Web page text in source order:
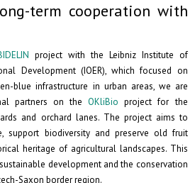
term cooperation with
project with the Leibniz Institute of
Development (IOER), which focused on
blue infrastructure in urban areas, we are
partners on theOKliBio project for the
and orchard lanes. The project aims to
support biodiversity and preserve old fruit
heritage of agricultural landscapes. This
development and the conservation
Saxon border region.